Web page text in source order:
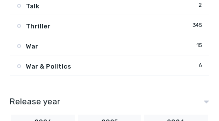
Talk 2
Thriller 345
War 15
War & Politics 6
Release year